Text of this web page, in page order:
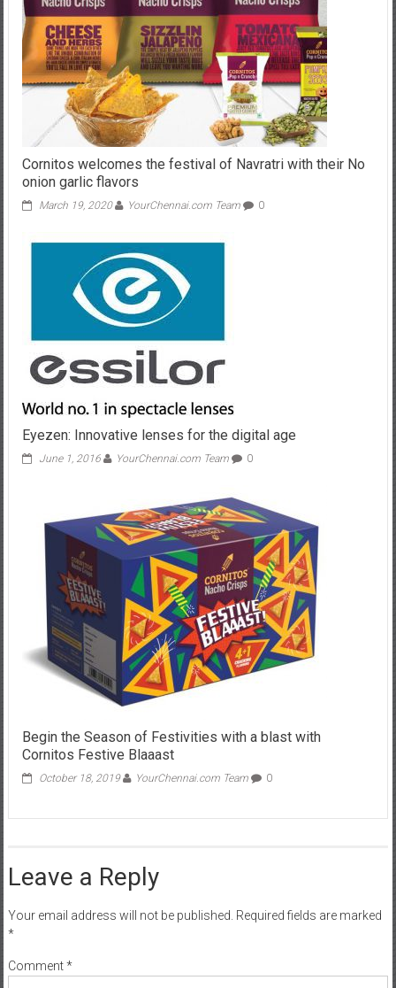
Cornitos welcomes the festival of Navratri with their No
onion garlic flavors
March 19, 2020 YourChennai.com Team 0
Eyezen: Innovative lenses for the digital age
June 1, 2016 YourChennai.com Team 0
Begin the Season of Festivities with a blast with
Cornitos Festive Blaaast
October 18, 2019 YourChennai.com Team 0
Leave a Reply
Your email address will not be published. Required fields are marked
*
Comment*